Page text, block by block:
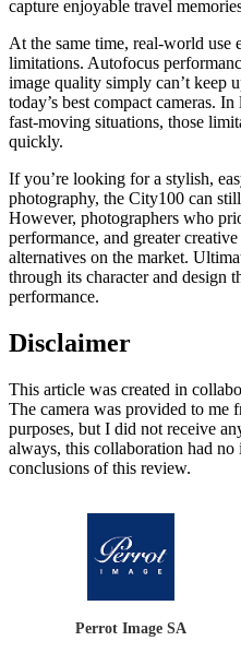
capture enjoyable travel
At the same time, real-world use
limitations. Autofocus
image quality simply can’t keep
today’s best compact cameras.
fast-moving situations, those
quickly.
If you’re looking for a stylish,
photography, the City100 can
However, photographers who
performance, and greater
alternatives on the market.
through its character and design
performance.
Disclaimer
This article was created in
The camera was provided to me
purposes, but I did not receive
always, this collaboration had
conclusions of this review.
Perrot Image SA